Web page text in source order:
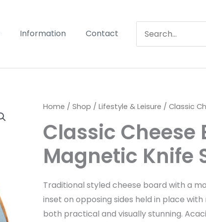
Information Contact
for:
Home / Shop / Lifestyle & Leisure / Classic
Classic Cheese
Magnetic Knife
Traditional styled cheese board with a
inset on opposing sides held in place
both practical and visually stunning.